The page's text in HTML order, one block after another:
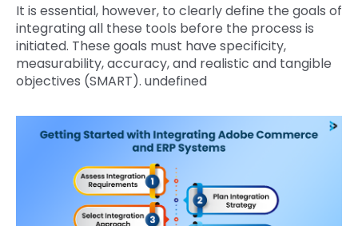
It is essential, however, to clearly define the goals of
integrating all these tools before the process is
initiated. These goals must have specificity,
measurability, accuracy, and realistic and tangible
objectives (SMART). undefined